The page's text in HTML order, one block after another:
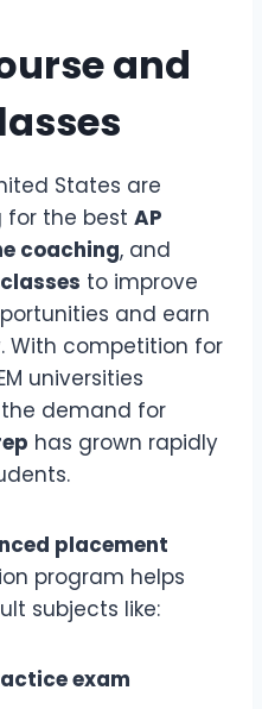
and
States are
for the best AP
coaching, and
to improve
and earn
With competition for
universities
demand for
has grown rapidly
placement
program helps
subjects like:
exam